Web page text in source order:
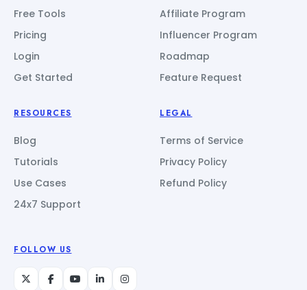
Free Tools
Pricing
Login
Get Started
Affiliate Program
Influencer Program
Roadmap
Feature Request
RESOURCES
Blog
Tutorials
Use Cases
24x7 Support
LEGAL
Terms of Service
Privacy Policy
Refund Policy
FOLLOW US